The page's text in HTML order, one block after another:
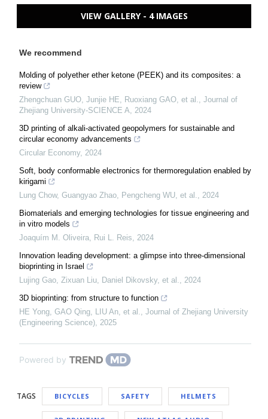
VIEW GALLERY - 4 IMAGES
We recommend
Molding of polyether ether ketone (PEEK) and its composites: a
review
Zhengchuan GUO, Junjie HE, Ruoxiang GAO, et al., Journal of
Zhejiang University-SCIENCE A, 2024
3D printing of alkali-activated geopolymers for sustainable and
circular economy advancements
Circular Economy, 2024
Soft, body conformable electronics for thermoregulation enabled by
kirigami
Lung Chow, Guangyao Zhao, Pengcheng WU, et al., 2024
Biomaterials and emerging technologies for tissue engineering and
in vitro models
Joaquím M. Oliveira, Rui L. Reis, 2024
Innovation leading development: a glimpse into three-dimensional
bioprinting in Israel
Lujing Gao, Zixuan Liu, Daniel Dikovsky, et al., 2024
3D bioprinting: from structure to function
HE Yong, GAO Qing, LIU An, et al., Journal of Zhejiang University
(Engineering Science), 2025
Powered by
TAGS BICYCLES SAFETY HELMETS